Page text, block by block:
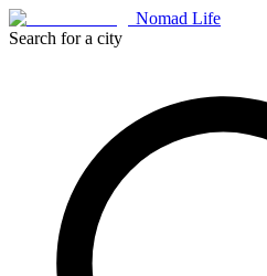
Nomad Life
Search for a city